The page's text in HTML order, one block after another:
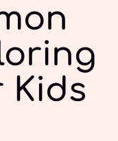
Kids